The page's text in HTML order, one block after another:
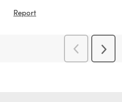
Report
Previous
Reviews
Next